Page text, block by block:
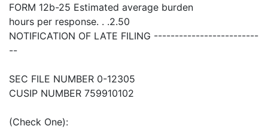
FORM 12b-25 Estimated average burden
hours per response. . .2.50
NOTIFICATION OF LATE FILING -------------------------
--
SEC FILE NUMBER 0-12305
CUSIP NUMBER 759910102
(Check One):